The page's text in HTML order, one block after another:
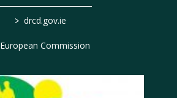
> drcd.gov.ie
European Commission